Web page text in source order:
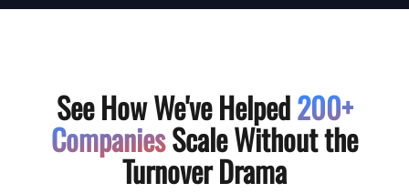
See How We've Helped200+
CompaniesScale Without the
Turnover Drama